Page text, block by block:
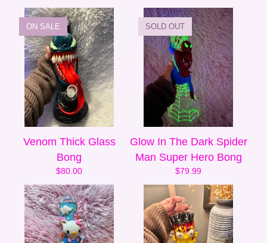
ON SALE
Venom Thick Glass
Bong
$80.00
SOLD OUT
Glow In The Dark Spider
Man Super Hero Bong
$79.99